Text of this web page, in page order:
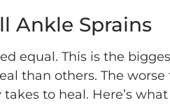
Ankle Sprains
equal. This is the
than others. The
to heal. Here’s